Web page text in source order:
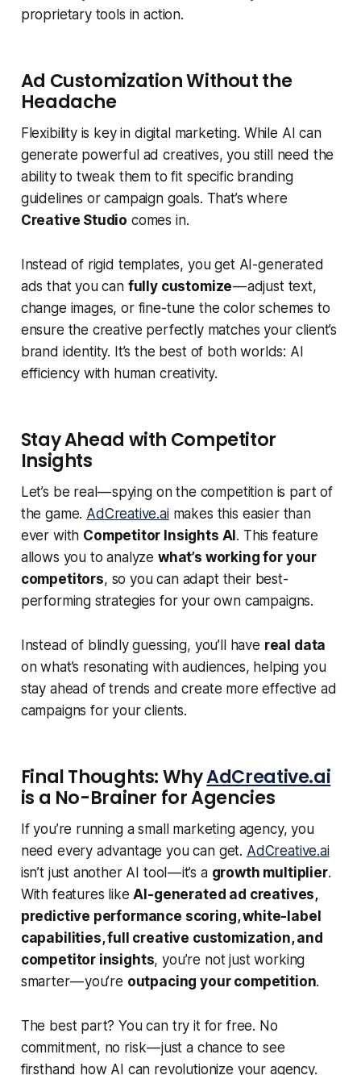
proprietary tools in action.
Ad Customization Without the
Headache
Flexibility is key in digital marketing. While AI can
generate powerful ad creatives, you still need the
ability to tweak them to fit specific branding
guidelines or campaign goals. That’s where
Creative Studio comes in.
Instead of rigid templates, you get AI-generated
ads that you can fully customize— adjust text,
change images, or fine-tune the color schemes to
ensure the creative perfectly matches your client’s
brand identity. It’s the best of both worlds: AI
efficiency with human creativity.
Stay Ahead with Competitor
Insights
Let’s be real — spying on the competition is part of
the game. AdCreative.aimakes this easier than
ever with Competitor Insights AI . This feature
allows you to analyze what’s working for your
competitors, so you can adapt their best-
performing strategies for your own campaigns.
Instead of blindly guessing, you’ll have real data
on what’s resonating with audiences, helping you
stay ahead of trends and create more effective ad
campaigns for your clients.
Final Thoughts: WhyAdCreative.ai
is a No-Brainer for Agencies
If you’re running a small marketing agency, you
need every advantage you can get. AdCreative.ai
isn’t just another AI tool — it’s a growth multiplier.
With features likeAI-generated ad creatives,
predictive performance scoring, white-label
capabilities, full creative customization, and
competitor insights, you’re not just working
smarter — you’re outpacing your competition.
The best part? You can try it for free. No
commitment, no risk — just a chance to see
firsthand how AI can revolutionize your agency.